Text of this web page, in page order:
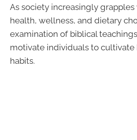
As society increasingly
health, wellness, and dietary
examination of biblical
motivate individuals to cultivate
habits.